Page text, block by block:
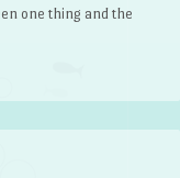
one thing and the